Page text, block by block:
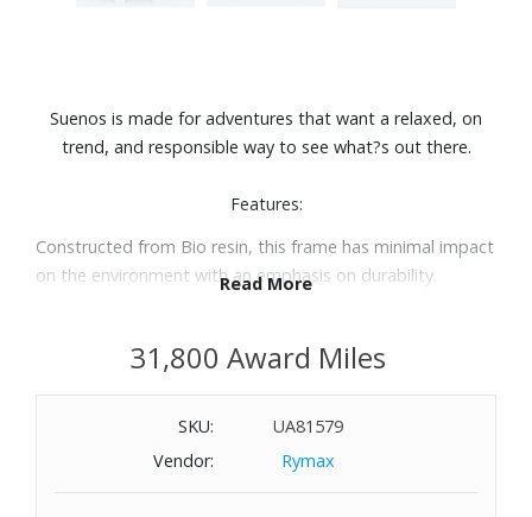
Suenos is made for adventures that want a relaxed, on
trend, and responsible way to see what?s out there.
Features:
Constructed from Bio resin, this frame has minimal impact
on the environment with an emphasis on durability.
Polarized 580G lens delivers best in class color
enhancement and scratch resistance to amplify any
viewing experience you may have.
Read More
31,800 Award Miles
SKU:
UA81579
Vendor:
Rymax